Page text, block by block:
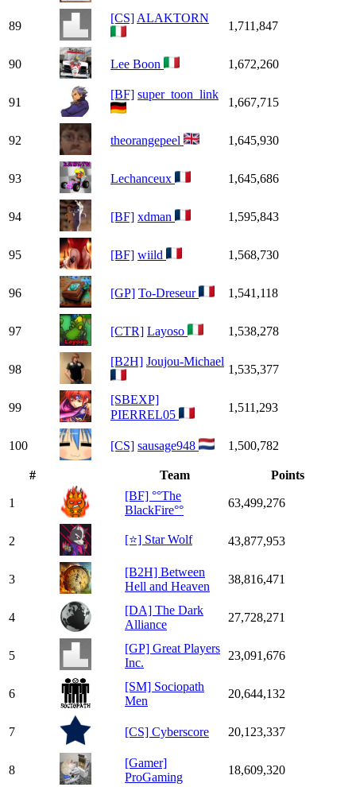
89
[CS] ALAKTORN
1,711,847
90 Lee Boon 1,672,260
91
[BF] super_toon_link
1,667,715
92 theorangepeel 1,645,930
93 Lechanceux 1,645,686
94 [BF] xdman 1,595,843
95 [BF] wiild 1,568,730
96 [GP] To-Dreseur 1,541,118
97 [CTR] Layoso 1,538,278
98
[B2H] Joujou-Michael
1,535,377
99
[SBEXP]
PIERREL05
1,511,293
100 [CS] sausage948 1,500,782
# Team Points
1
[BF] °°The
BlackFire°°
63,499,276
2 [⭐] Star Wolf 43,877,953
3
[B2H] Between
Hell and Heaven
38,816,471
4
[DA] The Dark
Alliance
27,728,271
5
[GP] Great Players
Inc.
23,091,676
6
[SM] Sociopath
Men
20,644,132
7 [CS] Cyberscore 20,123,337
8
[Gamer]
ProGaming
18,609,320